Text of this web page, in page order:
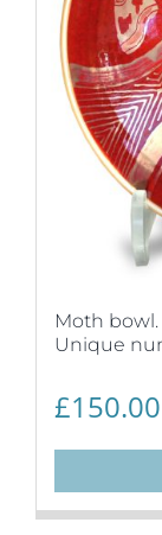
Moth
Unique
£150.00